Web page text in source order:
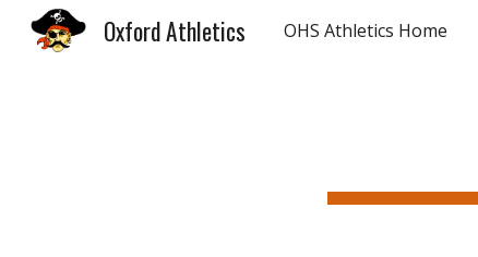
Oxford Athletics OHS Athletics Home